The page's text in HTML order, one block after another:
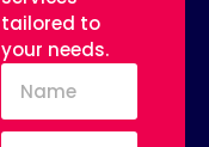
tailored to
your needs.